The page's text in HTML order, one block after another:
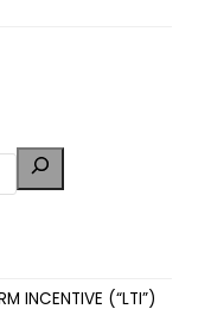
INCENTIVE (“LTI”)